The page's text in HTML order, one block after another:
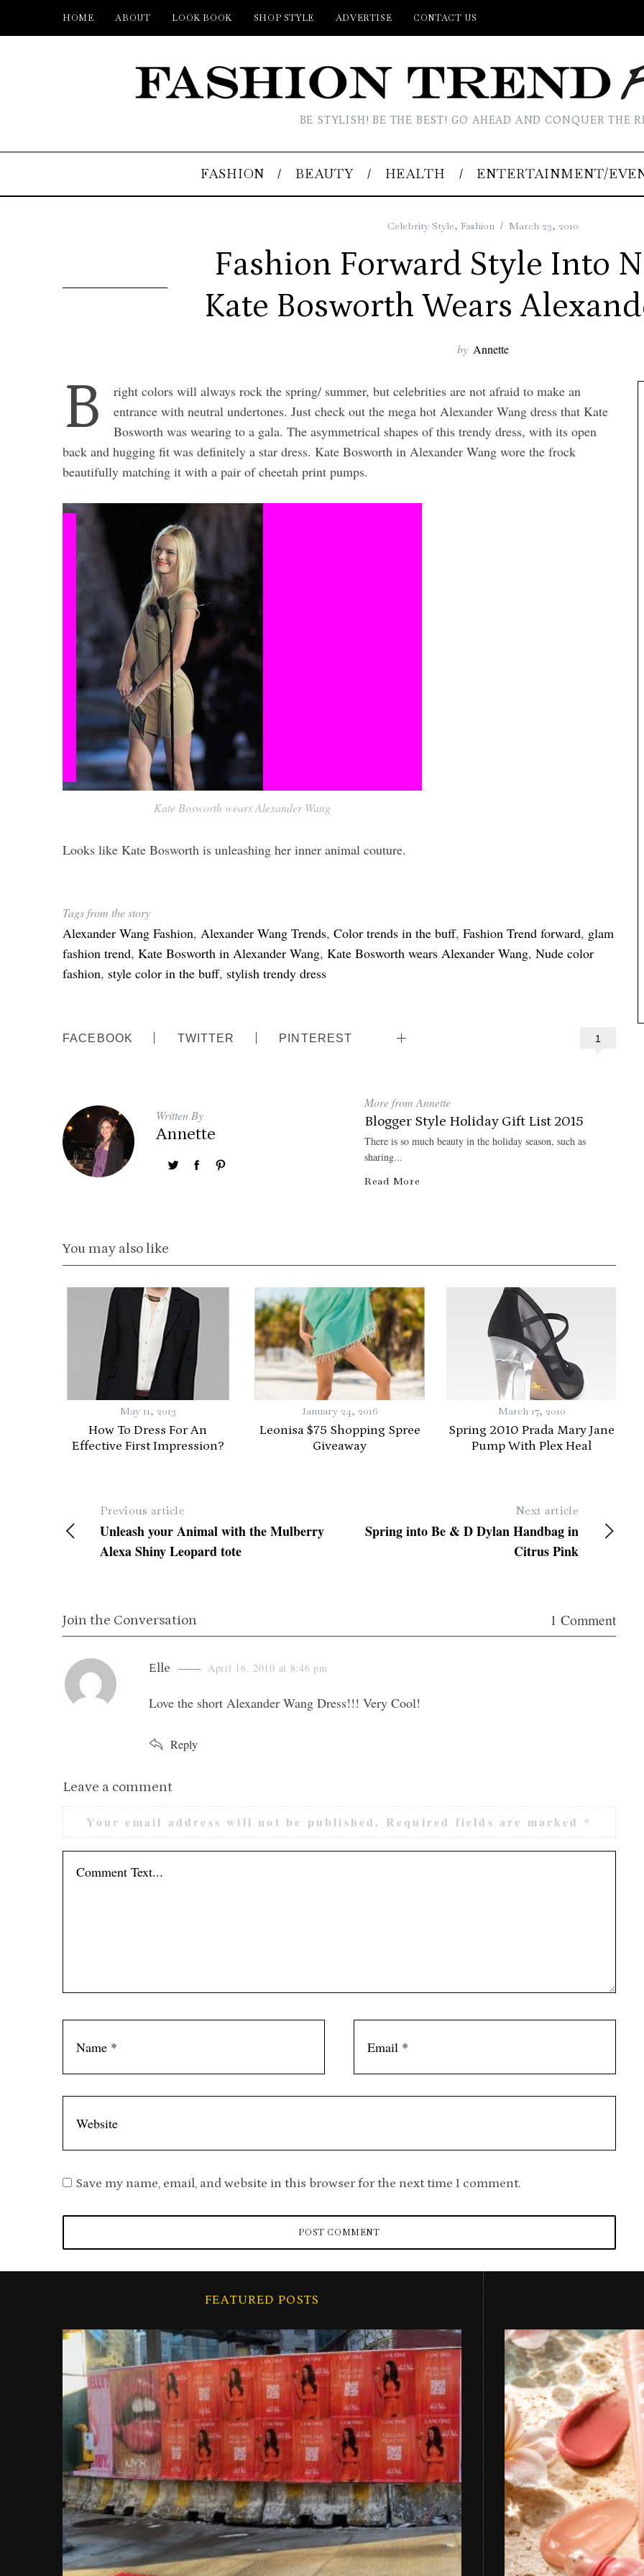
HOME ABOUT LOOK BOOK SHOP STYLE ADVERTISE CONTACT US
BE STYLISH! BE THE BEST! GO AHEAD AND CONQUER THE
FASHION BEAUTY HEALTH ENTERTAINMENT/
Celebrity Style, Fashion March 23, 2010
Fashion Forward Style Into
Kate Bosworth Wears
by Annette
B
right colors will always rock the spring/ summer, but celebrities are not afraid to make an
entrance with neutral undertones. Just check out the mega hot Alexander Wang dress that Kate
Bosworth was wearing to a gala. The asymmetrical shapes of this trendy dress, with its open
back and hugging fit was definitely a star dress. Kate Bosworth in Alexander Wang wore the frock
beautifully matching it with a pair of cheetah print pumps.
Kate Bosworth wears Alexander Wang
Looks like Kate Bosworth is unleashing her inner animal couture.
Tags from the story
Alexander Wang Fashion, Alexander Wang Trends, Color trends in the buff, Fashion Trend forward, glam
fashion trend, Kate Bosworth in Alexander Wang, Kate Bosworth wears Alexander Wang, Nude color
fashion, style color in the buff, stylish trendy dress
1
FACEBOOK TWITTER PINTEREST
Written By
Annette
More from Annette
Blogger Style Holiday Gift List 2015
There is so much beauty in the holiday season, such as
sharing...
Read More
You may also like
May 11, 2013
How To Dress For An
Effective First Impression?
January 24, 2016
Leonisa $75 Shopping Spree
Giveaway
March 17, 2010
Spring 2010 Prada Mary Jane
Pump With Plex Heal
Previous article
Unleash your Animal with the Mulberry
Alexa Shiny Leopard tote
Next article
Spring into Be & D Dylan Handbag in
Citrus Pink
Join the Conversation 1 Comment
s
y
:
Elle April 16, 2010 at 8:46 pm
Love the short Alexander Wang Dress!!! Very Cool!
Reply
L
e
a
v
e
Leave a comment
Your email address will not be published. Required fields are marked *
Save my name, email, and website in this browser for the next time I comment.
FEATURED POSTS
a
r
h